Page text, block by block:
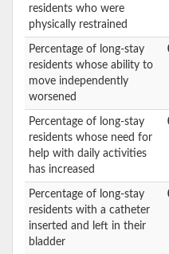
residents who were
physically restrained
Percentage of long-stay
residents whose ability to
move independently
worsened
Percentage of long-stay
residents whose need for
help with daily activities
has increased
Percentage of long-stay
residents with a catheter
inserted and left in their
bladder